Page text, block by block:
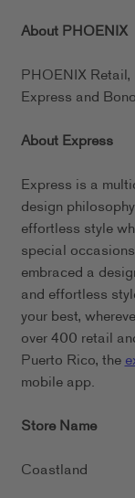
About PHOENIX
PHOENIX
Express and
About Express
Express is a
design
effortless style
special
embraced a
and effortless
your best,
over 400 retail
Puerto Rico, the
mobile app.
Store Name
Coastland